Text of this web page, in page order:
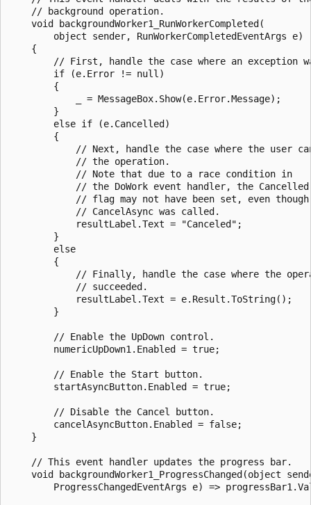
    // background operation.
    void backgroundWorker1_RunWorkerCompleted(
        object sender, RunWorkerCompletedEventArgs e)
    {
// First, handle the case where an exception
        if (e.Error != null)
        {
            _ = MessageBox.Show(e.Error.Message);
        }
        else if (e.Cancelled)
        {
// Next, handle the case where the user
            // the operation.
            // Note that due to a race condition in
            // the DoWork event handler, the Cancelled
            // flag may not have been set, even though
            // CancelAsync was called.
            resultLabel.Text = "Canceled";
        }
        else
        {
// Finally, handle the case where the
            // succeeded.
            resultLabel.Text = e.Result.ToString();
        }
        // Enable the UpDown control.
        numericUpDown1.Enabled = true;
        // Enable the Start button.
        startAsyncButton.Enabled = true;
        // Disable the Cancel button.
        cancelAsyncButton.Enabled = false;
    }
    // This event handler updates the progress bar.
void backgroundWorker1_ProgressChanged(object
ProgressChangedEventArgs e) =>